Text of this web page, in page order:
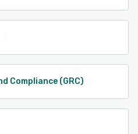
Compliance (GRC)